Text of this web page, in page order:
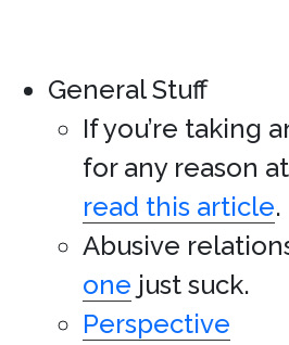
General Stuff
If you’re taking
for any reason
read this article.
Abusive
one just suck.
Perspective